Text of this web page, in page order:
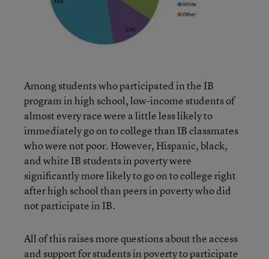
Among students who participated in the IB
program in high school, low-income students of
almost every race were a little less likely to
immediately go on to college than IB classmates
who were not poor. However, Hispanic, black,
and white IB students in poverty were
significantly more likely to go on to college right
after high school than peers in poverty who did
not participate in IB.
All of this raises more questions about the access
and support for students in poverty to participate